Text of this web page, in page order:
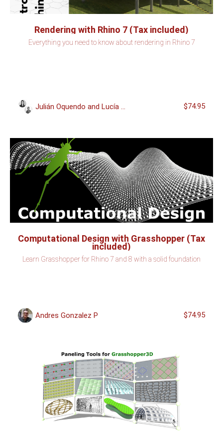
Rendering with Rhino 7 (Tax included)
Everything you need to know about rendering in Rhino 7
Julián Oquendo and Lucía Miguel $74.95
Computational Design with Grasshopper (Tax
included)
Learn Grasshopper for Rhino 7 and 8 with a solid foundation
Andres Gonzalez P $74.95